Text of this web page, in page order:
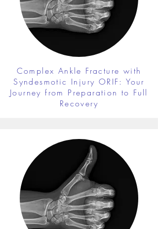
Complex Ankle Fracture with
Syndesmotic Injury ORIF: Your
Journey from Preparation to Full
Recovery